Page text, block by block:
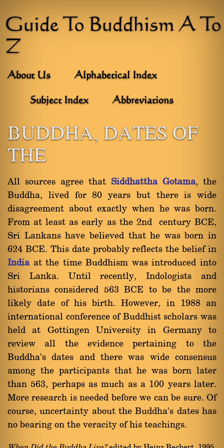
Guide To Buddhism A To
Z
About Us Alphabetical Index
Subject Index Abbreviations
BUDDHA, DATES OF
THE
All sources agree that Siddhattha Gotama, the
Buddha, lived for 80 years but there is wide
disagreement about exactly when he was born.
From at least as early as the 2nd century BCE,
Sri Lankans have believed that he was born in
624 BCE. This date probably reflects the belief in
Indiaat the time Buddhism was introduced into
Sri Lanka. Until recently, Indologists and
historians considered 563 BCE to be the more
likely date of his birth. However, in 1988 an
international conference of Buddhist scholars was
held at Gottingen University in Germany to
review all the evidence pertaining to the
Buddha's dates and there was wide consensus
among the participants that he was born later
than 563, perhaps as much as a 100 years later.
More research is needed before we can be sure. Of
course, uncertainty about the Buddha's dates has
no bearing on the veracity of his teachings.